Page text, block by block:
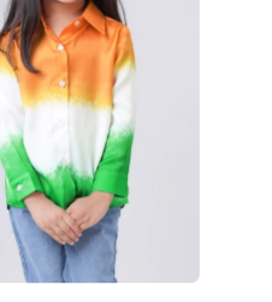
Edit
Shirt
For
Girls